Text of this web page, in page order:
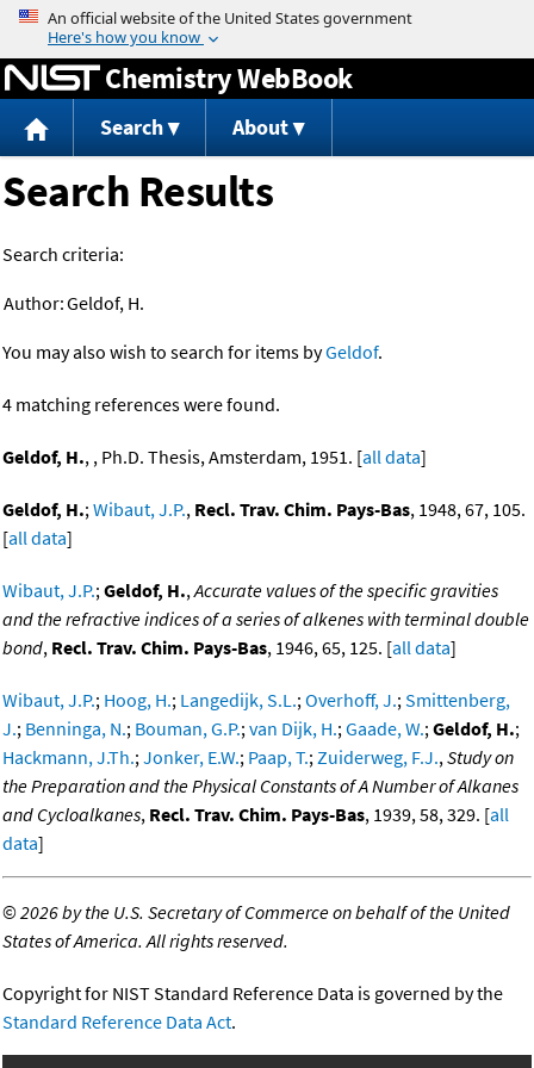
Jump to content
Chemistry WebBook
Search About
Search Results
Search criteria:
Author:Geldof, H.
You may also wish to search for items byGeldof.
4 matching references were found.
Geldof, H., , Ph.D. Thesis, Amsterdam, 1951. [all data]
Geldof, H.;Wibaut, J.P., Recl. Trav. Chim. Pays-Bas, 1948, 67, 105.
[all data]
Wibaut, J.P.;Geldof, H.,Accurate values of the specific gravities
and the refractive indices of a series of alkenes with terminal double
bond, Recl. Trav. Chim. Pays-Bas, 1946, 65, 125. [all data]
Wibaut, J.P.; Hoog, H.; Langedijk, S.L.;Overhoff, J.;Smittenberg,
J.; Benninga, N.; Bouman, G.P.;van Dijk, H.;Gaade, W.;Geldof, H.;
Hackmann, J.Th.;Jonker, E.W.; Paap, T.;Zuiderweg, F.J.,Study on
the Preparation and the Physical Constants of A Number of Alkanes
and Cycloalkanes, Recl. Trav. Chim. Pays-Bas, 1939, 58, 329. [all
data]
©2026 by the U.S. Secretary of Commerce on behalf of the United
States of America. All rights reserved.
Copyright for NIST Standard Reference Data is governed by the
Standard Reference Data Act.